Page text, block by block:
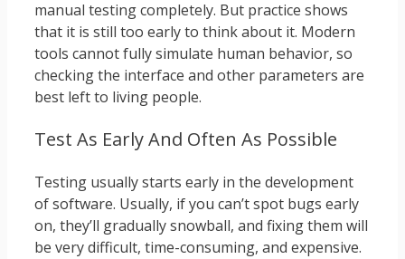
manual testing completely. But practice shows
that it is still too early to think about it. Modern
tools cannot fully simulate human behavior, so
checking the interface and other parameters are
best left to living people.
Test As Early And Often As Possible
Testing usually starts early in the development
of software. Usually, if you can’t spot bugs early
on, they’ll gradually snowball, and fixing them will
be very difficult, time-consuming, and expensive.